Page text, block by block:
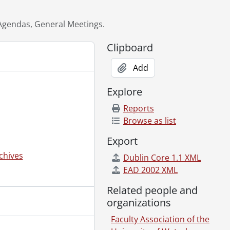
General Meetings.
Clipboard
Add
Explore
Reports
Browse as list
Export
Dublin Core 1.1 XML
EAD 2002 XML
Related people and
organizations
Faculty Association of the